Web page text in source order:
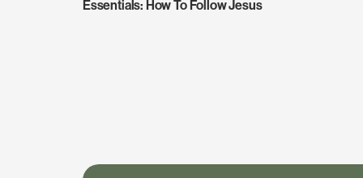
Essentials: How To Follow Jesus